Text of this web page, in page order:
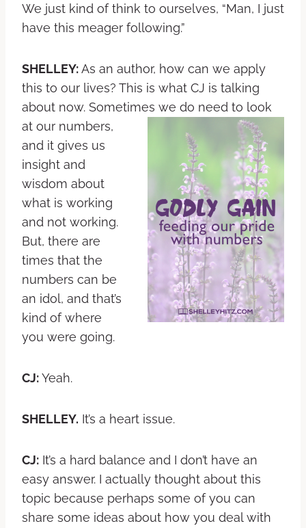
We just kind of think to ourselves, “Man, I just
have this meager following.”
SHELLEY:As an author, how can we apply
this to our lives? This is what CJ is talking
about now. Sometimes we do need to look
at our numbers,
and it gives us
insight and
wisdom about
what is working
and not working.
But, there are
times that the
numbers can be
an idol, and that’s
kind of where
you were going.
CJ:Yeah.
SHELLEY. It’s a heart issue.
CJ: It’s a hard balance and I don’t have an
easy answer. I actually thought about this
topic because perhaps some of you can
share some ideas about how you deal with